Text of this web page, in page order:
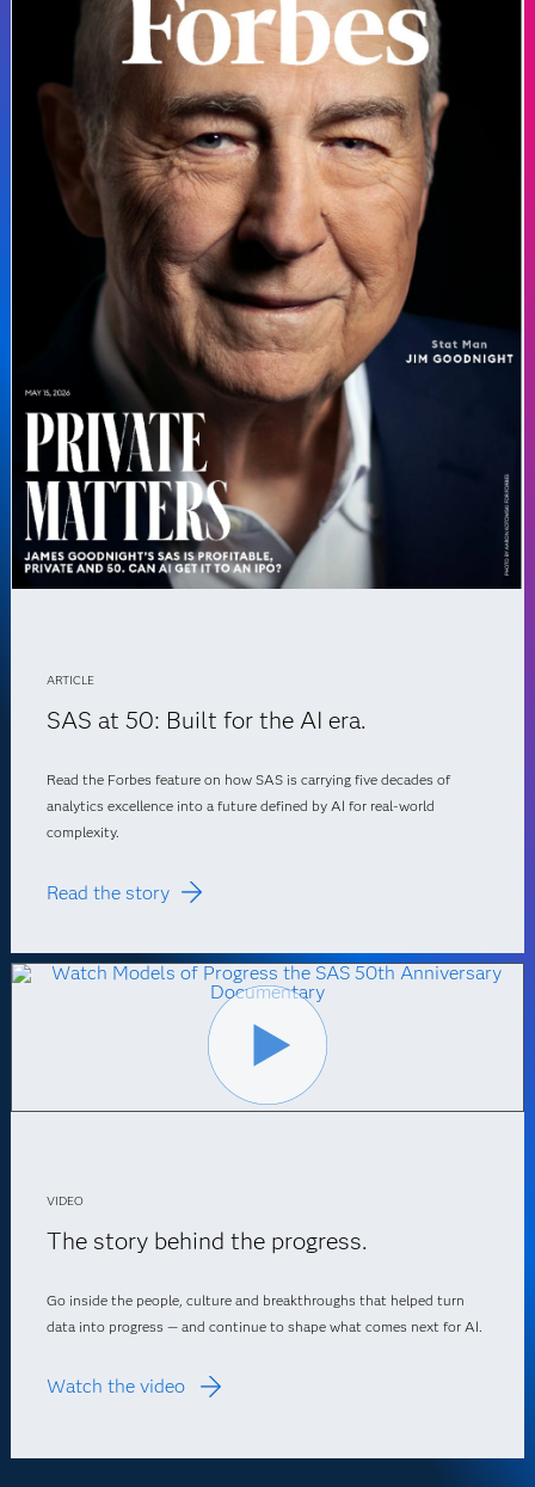
ARTICLE
SAS at 50: Built for the AI era.
Read the Forbes feature on how SAS is carrying five decades of
analytics excellence into a future defined by AI for real-world
complexity.
Read the story
VIDEO
The story behind the progress.
Go inside the people, culture and breakthroughs that helped turn
data into progress — and continue to shape what comes next for AI.
Watch the video